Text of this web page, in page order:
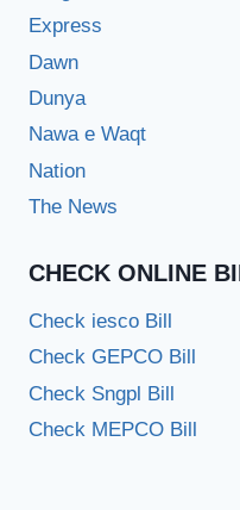
Express
Dawn
Dunya
Nawa e Waqt
Nation
The News
CHECK ONLINE
Check iesco Bill
Check GEPCO Bill
Check Sngpl Bill
Check MEPCO Bill